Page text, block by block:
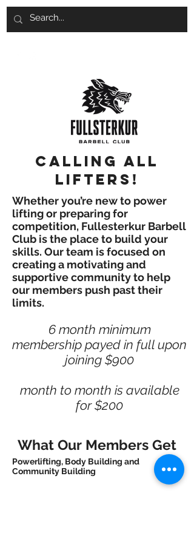
Calling all
lifters!
Whether you’re new to power
lifting or preparing for
competition, Fullesterkur Barbell
Club is the place to build your
skills. Our team is focused on
creating a motivating and
supportive community to help
our members push past their
limits.
6 month minimum
membership payed in full upon
joining $900
month to month is available
for $200
What Our Members Get
Powerlifting, Body Building and
Community Building